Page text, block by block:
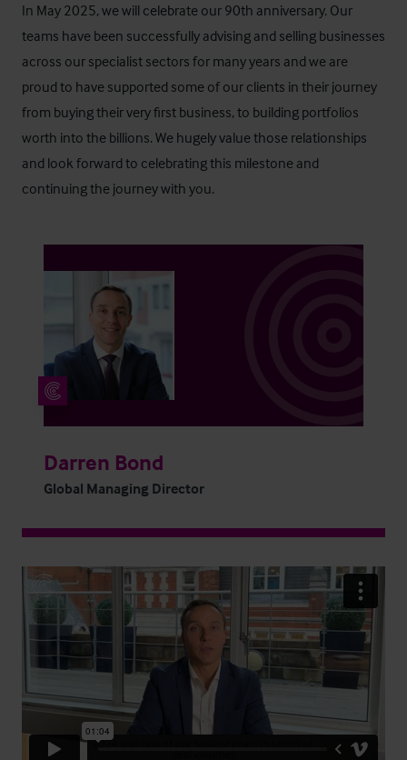
In May 2025, we will celebrate our 90th anniversary. Our
teams have been successfully advising and selling businesses
across our specialist sectors for many years and we are
proud to have supported some of our clients in their journey
from buying their very first business, to building portfolios
worth into the billions. We hugely value those relationships
and look forward to celebrating this milestone and
continuing the journey with you.
Darren Bond
Global Managing Director